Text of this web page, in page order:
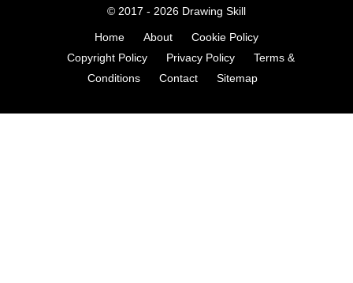
© 2017 - 2026 Drawing Skill
Home About
Cookie Policy
Copyright Policy
Privacy Policy
Terms &
Conditions
Contact Sitemap